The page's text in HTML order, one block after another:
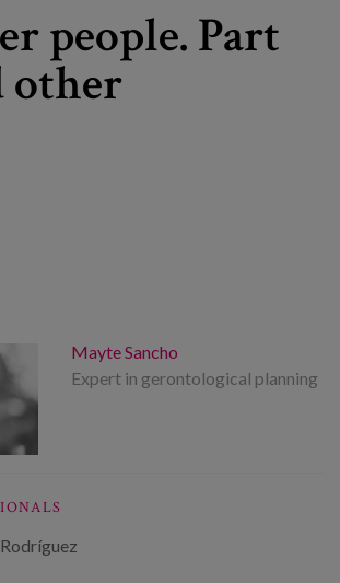
people. Part
other
Mayte Sancho
Expert in gerontological planning